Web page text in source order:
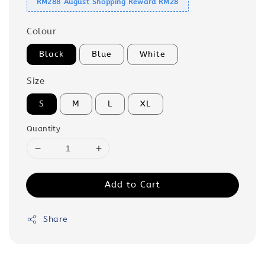
RM288 August Shopping Reward RM28
Colour
Black Blue White
Size
S M L XL
Quantity
Add to Cart
Share